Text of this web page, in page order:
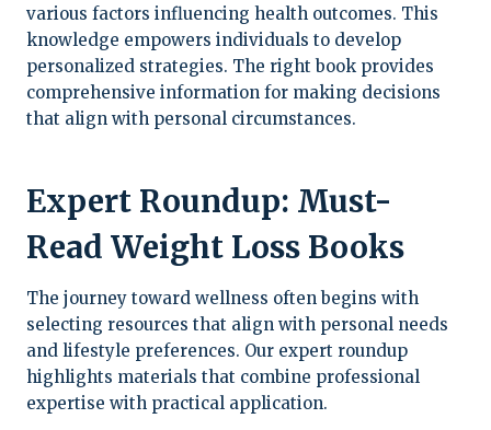
various factors influencing health outcomes. This
knowledge empowers individuals to develop
personalized strategies. The right book provides
comprehensive information for making decisions
that align with personal circumstances.
Expert Roundup: Must-
Read Weight Loss Books
The journey toward wellness often begins with
selecting resources that align with personal needs
and lifestyle preferences. Our expert roundup
highlights materials that combine professional
expertise with practical application.